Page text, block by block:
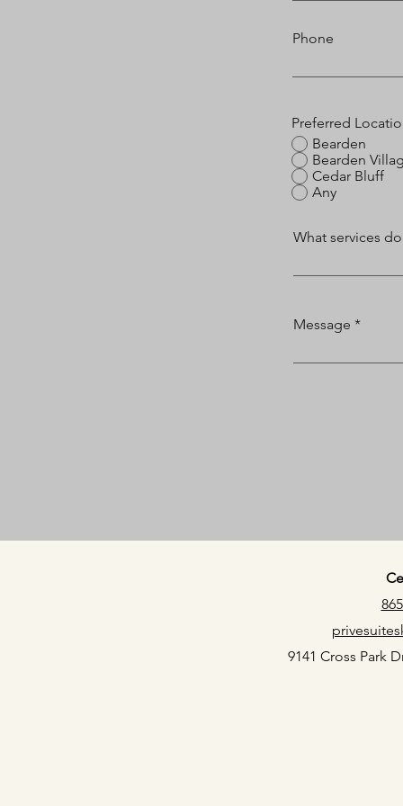
Phone
Preferred
Bearden
Bearden
Cedar Bluff
Any
What services
Message
9141 Cross Park